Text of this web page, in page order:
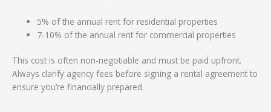
5% of the annual rent for residential properties
7-10% of the annual rent for commercial properties
This cost is often non-negotiable and must be paid upfront.
Always clarify agency fees before signing a rental agreement to
ensure you’re financially prepared.